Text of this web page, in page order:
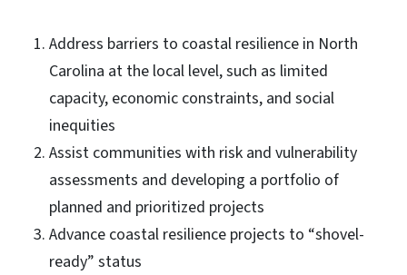
Address barriers to coastal resilience in North
Carolina at the local level, such as limited
capacity, economic constraints, and social
inequities
Assist communities with risk and vulnerability
assessments and developing a portfolio of
planned and prioritized projects
Advance coastal resilience projects to “shovel-
ready” status